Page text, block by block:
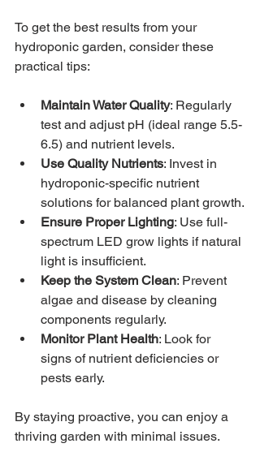
To get the best results from your
hydroponic garden, consider these
practical tips:
Maintain Water Quality: Regularly
test and adjust pH (ideal range 5.5-
6.5) and nutrient levels.
Use Quality Nutrients: Invest in
hydroponic-specific nutrient
solutions for balanced plant growth.
Ensure Proper Lighting: Use full-
spectrum LED grow lights if natural
light is insufficient.
Keep the System Clean: Prevent
algae and disease by cleaning
components regularly.
Monitor Plant Health: Look for
signs of nutrient deficiencies or
pests early.
By staying proactive, you can enjoy a
thriving garden with minimal issues.